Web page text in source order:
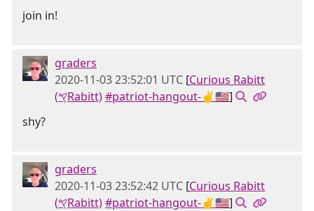
join in!
graders
2020-11-03 23:52:01 UTC [Curious Rabitt
(𐤒Rabitt)#patriot-hangout-✌🇺🇸]
shy?
graders
2020-11-03 23:52:42 UTC [Curious Rabitt
(𐤒Rabitt)#patriot-hangout-✌🇺🇸]